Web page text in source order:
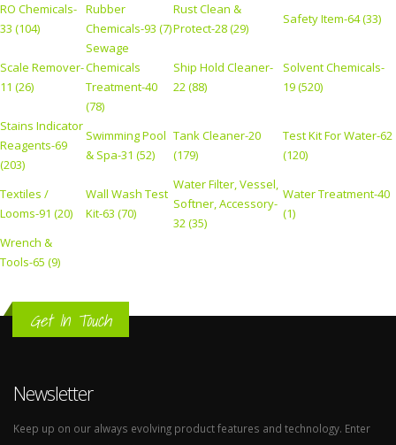
RO Chemicals-
33 (104)
Rubber
Chemicals-93 (7)
Rust Clean &
Protect-28 (29)
Safety Item-64 (33)
Scale Remover-
11 (26)
Sewage
Chemicals
Treatment-40
(78)
Ship Hold Cleaner-
22 (88)
Solvent Chemicals-
19 (520)
Stains Indicator
Reagents-69
(203)
Swimming Pool
& Spa-31 (52)
Tank Cleaner-20
(179)
Test Kit For Water-62
(120)
Textiles /
Looms-91 (20)
Wall Wash Test
Kit-63 (70)
Water Filter, Vessel,
Softner, Accessory-
32 (35)
Water Treatment-40
(1)
Wrench &
Tools-65 (9)
Get In Touch
Newsletter
Keep up on our always evolving product features and technology. Enter